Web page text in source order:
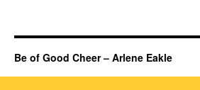
Be of Good Cheer – Arlene Eakle